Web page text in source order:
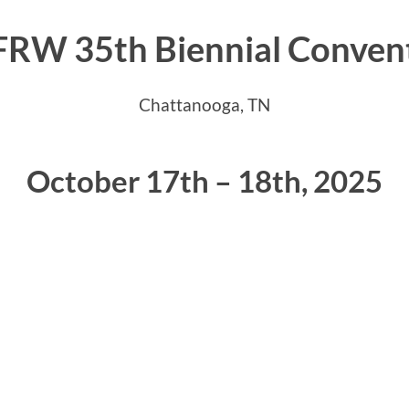
35th Biennial
Chattanooga, TN
October 17th – 18th, 2025